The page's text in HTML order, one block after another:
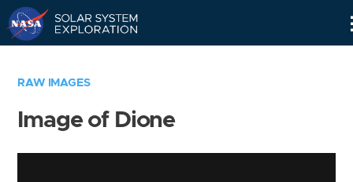
RAW IMAGES
Image of Dione